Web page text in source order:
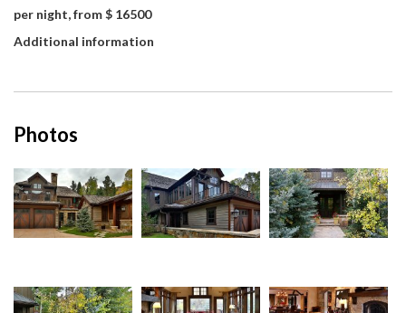
per night, from $ 16500
Additional information
Photos